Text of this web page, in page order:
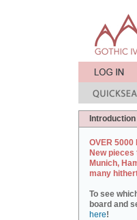
Introduction
OVER 5000
New
Munich,
many
To see
board and
here!